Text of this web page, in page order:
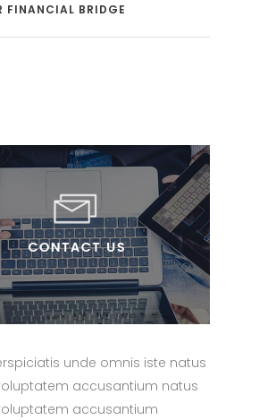
FINANCIAL BRIDGE
unde omnis iste natus
accusantium natus
accusantium